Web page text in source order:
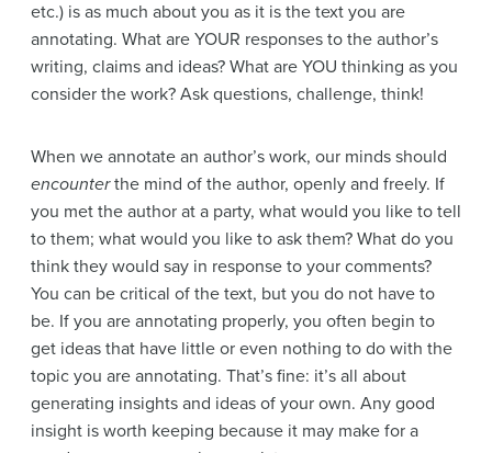
etc.) is as much about you as it is the text you are
annotating. What are YOUR responses to the author’s
writing, claims and ideas? What are YOU thinking as you
consider the work? Ask questions, challenge, think!
When we annotate an author’s work, our minds should
encounterthe mind of the author, openly and freely. If
you met the author at a party, what would you like to tell
to them; what would you like to ask them? What do you
think they would say in response to your comments?
You can be critical of the text, but you do not have to
be. If you are annotating properly, you often begin to
get ideas that have little or even nothing to do with the
topic you are annotating. That’s fine: it’s all about
generating insights and ideas of your own. Any good
insight is worth keeping because it may make for a